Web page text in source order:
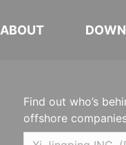
ABOUT
Find out who’s
offshore